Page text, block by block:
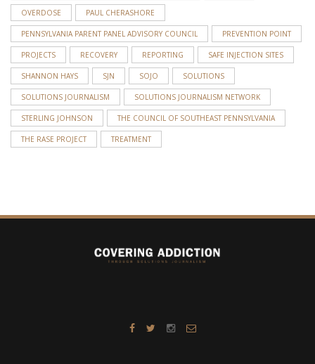
OVERDOSE PAUL CHERASHORE
PENNSYLVANIA PARENT PANEL ADVISORY COUNCIL PREVENTION POINT
PROJECTS RECOVERY REPORTING SAFE INJECTION SITES
SHANNON HAYS SJN SOJO SOLUTIONS
SOLUTIONS JOURNALISM SOLUTIONS JOURNALISM NETWORK
STERLING JOHNSON THE COUNCIL OF SOUTHEAST PENNSYLVANIA
THE RASE PROJECT TREATMENT